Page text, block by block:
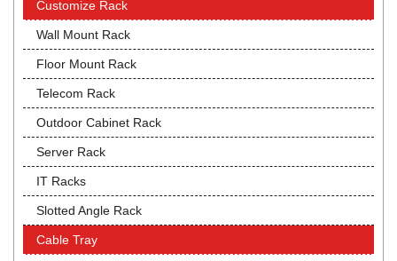
Customize Rack
Wall Mount Rack
Floor Mount Rack
Telecom Rack
Outdoor Cabinet Rack
Server Rack
IT Racks
Slotted Angle Rack
Cable Tray